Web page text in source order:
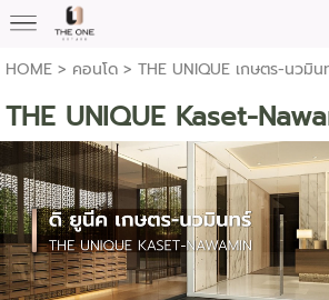
HOME> คอนโด> THE UNIQUE เกษตร-นวมิน
THE UNIQUE Kaset-